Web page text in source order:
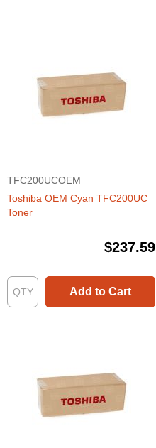
TFC200UCOEM
Toshiba OEM Cyan TFC200UC
Toner
$237.59
Add to Cart